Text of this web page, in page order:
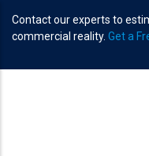
main
Contact our experts to
commercial reality. Get a